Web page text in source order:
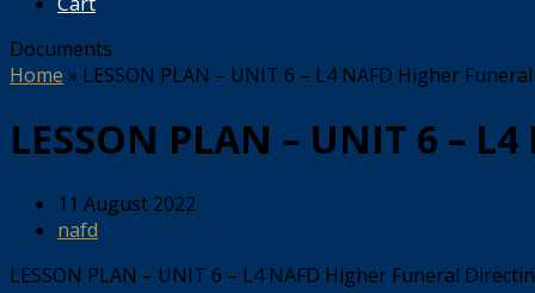
Documents
Home » LESSON PLAN – UNIT 6 – L4 NAFD Higher
LESSON PLAN – UNIT 6 –
11 August 2022
nafd
LESSON PLAN – UNIT 6 – L4 NAFD Higher Funeral